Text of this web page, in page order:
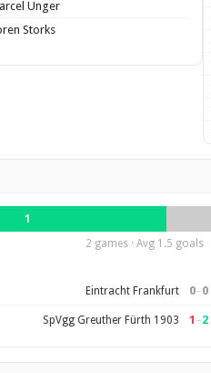
Unger
Storks
1
2 games · Avg 1.5 goals
Eintracht Frankfurt 0–0
SpVgg Greuther Fürth 1903 1 –2